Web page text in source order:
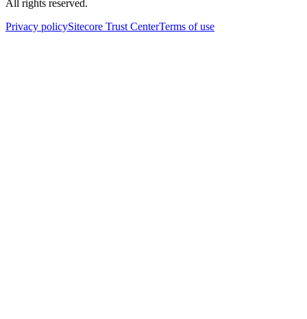
All rights reserved.
Privacy policySitecore Trust CenterTerms of use